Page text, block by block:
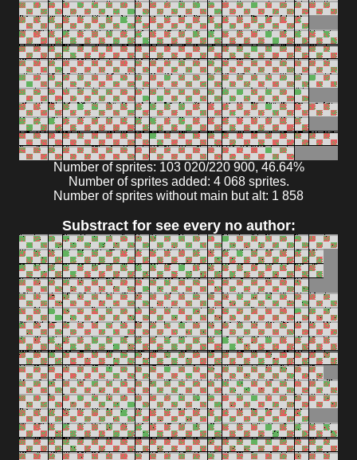
Number of sprites: 103 020/220 900, 46.64%
Number of sprites added: 4 068 sprites.
Number of sprites without main but alt: 1 858
Substract for see every no author: